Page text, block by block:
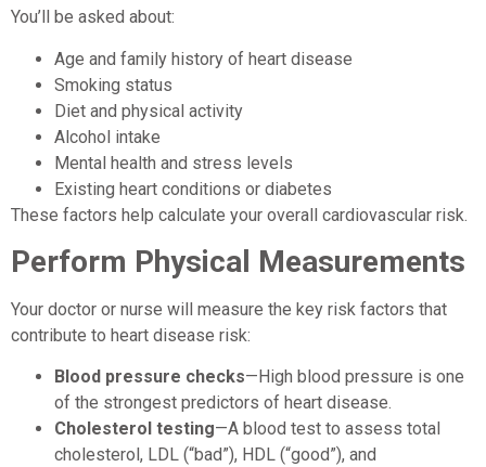
You’ll be asked about:
Age and family history of heart disease
Smoking status
Diet and physical activity
Alcohol intake
Mental health and stress levels
Existing heart conditions or diabetes
These factors help calculate your overall cardiovascular risk.
Perform Physical Measurements
Your doctor or nurse will measure the key risk factors that
contribute to heart disease risk:
Blood pressure checks—High blood pressure is one
of the strongest predictors of heart disease.
Cholesterol testing—A blood test to assess total
cholesterol, LDL (“bad”), HDL (“good”), and